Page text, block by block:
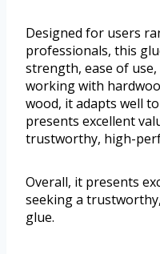
Designed for users
professionals, this
strength, ease of
working with
wood, it adapts well
presents excellent
trustworthy, high-
Overall, it presents
seeking a
glue.